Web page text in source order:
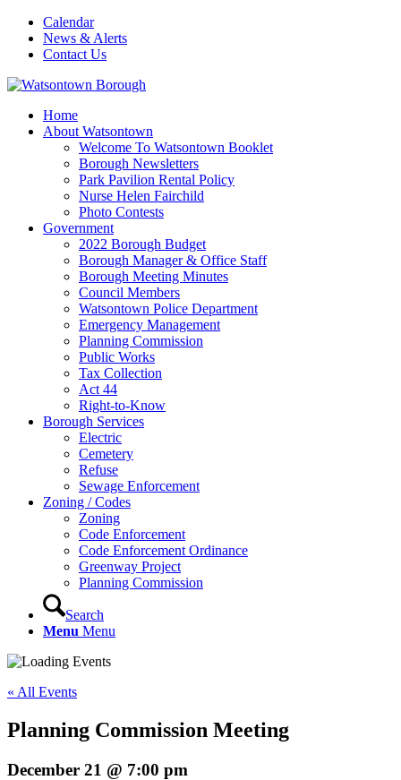
Calendar
News & Alerts
Contact Us
Home
About Watsontown
Welcome To Watsontown Booklet
Borough Newsletters
Park Pavilion Rental Policy
Nurse Helen Fairchild
Photo Contests
Government
2022 Borough Budget
Borough Manager & Office Staff
Borough Meeting Minutes
Council Members
Watsontown Police Department
Emergency Management
Planning Commission
Public Works
Tax Collection
Act 44
Right-to-Know
Borough Services
Electric
Cemetery
Refuse
Sewage Enforcement
Zoning / Codes
Zoning
Code Enforcement
Code Enforcement Ordinance
Greenway Project
Planning Commission
Search
Menu Menu
« All Events
Planning Commission Meeting
December 21 @ 7:00 pm